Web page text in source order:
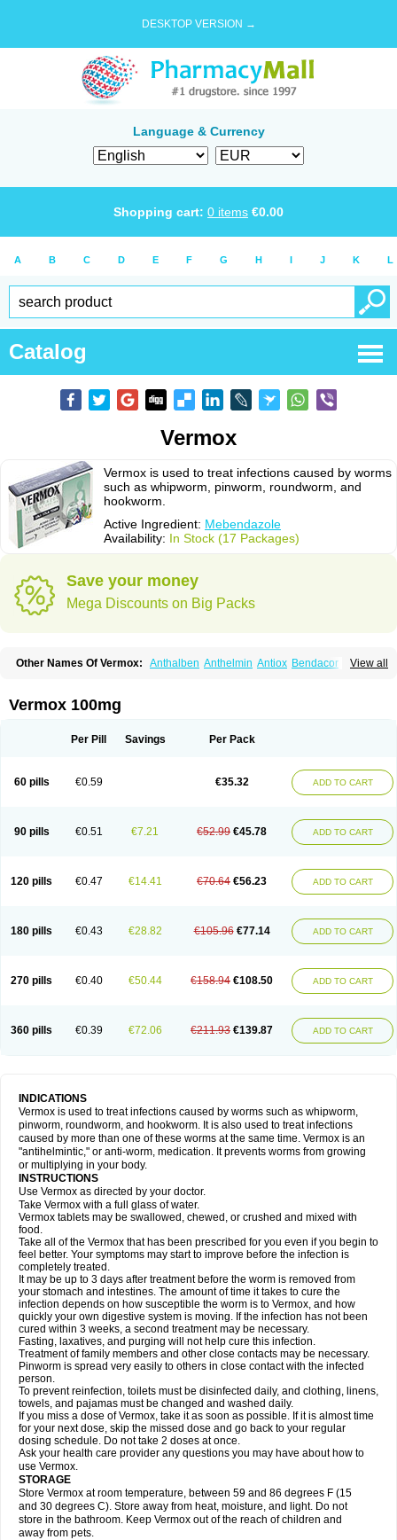
DESKTOP VERSION →
Language & Currency
Shopping cart: 0 items €0.00
A B C D E F G H I J K L
Catalog
Vermox
Vermox is used to treat infections caused by worms
such as whipworm, pinworm, roundworm, and
hookworm.
Active Ingredient: Mebendazole
Availability: In Stock (17 Packages)
Save your money
Mega Discounts on Big Packs
View all
Other Names Of Vermox: Anthalben Anthelmin Antiox Bendacor
Madicure Masa worm
Mebendazolo Mebendazolum
Norwin Panamox Panfugan Pantelmin
Vermitox
Vermofree Vermoxine Versid Vertizole
Wormex
Wormgo Wormstop
Vermox 100mg
Per Pill Savings Per Pack
60 pills €0.59 €35.32 ADD TO CART
90 pills €0.51 €7.21 €52.99 €45.78 ADD TO CART
120 pills €0.47 €14.41 €70.64 €56.23 ADD TO CART
180 pills €0.43 €28.82 €105.96 €77.14 ADD TO CART
270 pills €0.40 €50.44 €158.94 €108.50 ADD TO CART
360 pills €0.39 €72.06 €211.93 €139.87 ADD TO CART
INDICATIONS
Vermox is used to treat infections caused by worms such as whipworm,
pinworm, roundworm, and hookworm. It is also used to treat infections
caused by more than one of these worms at the same time. Vermox is an
"antihelmintic," or anti-worm, medication. It prevents worms from growing
or multiplying in your body.
INSTRUCTIONS
Use Vermox as directed by your doctor.
Take Vermox with a full glass of water.
Vermox tablets may be swallowed, chewed, or crushed and mixed with
food.
Take all of the Vermox that has been prescribed for you even if you begin to
feel better. Your symptoms may start to improve before the infection is
completely treated.
It may be up to 3 days after treatment before the worm is removed from
your stomach and intestines. The amount of time it takes to cure the
infection depends on how susceptible the worm is to Vermox, and how
quickly your own digestive system is moving. If the infection has not been
cured within 3 weeks, a second treatment may be necessary.
Fasting, laxatives, and purging will not help cure this infection.
Treatment of family members and other close contacts may be necessary.
Pinworm is spread very easily to others in close contact with the infected
person.
To prevent reinfection, toilets must be disinfected daily, and clothing, linens,
towels, and pajamas must be changed and washed daily.
If you miss a dose of Vermox, take it as soon as possible. If it is almost time
for your next dose, skip the missed dose and go back to your regular
dosing schedule. Do not take 2 doses at once.
Ask your health care provider any questions you may have about how to
use Vermox.
STORAGE
Store Vermox at room temperature, between 59 and 86 degrees F (15
and 30 degrees C). Store away from heat, moisture, and light. Do not
store in the bathroom. Keep Vermox out of the reach of children and
away from pets.